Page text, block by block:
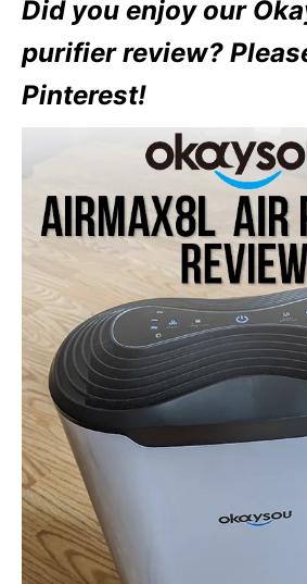
Did you enjoy our
purifier review?
Pinterest!